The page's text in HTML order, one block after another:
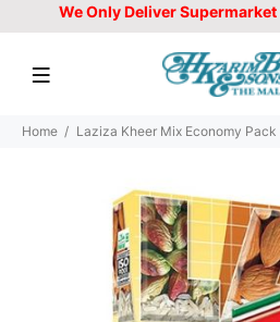
We Only Deliver
Home Laziza Kheer Mix Economy Pack